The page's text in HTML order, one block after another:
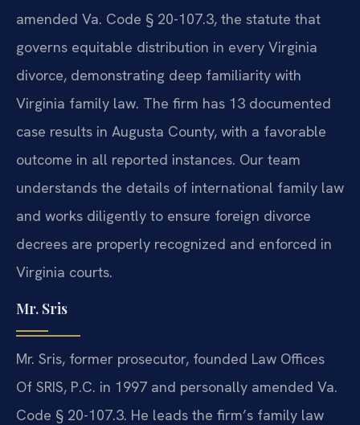
amended Va. Code § 20-107.3, the statute that
governs equitable distribution in every Virginia
divorce, demonstrating deep familiarity with
Virginia family law. The firm has 13 documented
case results in Augusta County, with a favorable
outcome in all reported instances. Our team
understands the details of international family law
and works diligently to ensure foreign divorce
decrees are properly recognized and enforced in
Virginia courts.
Mr. Sris
Mr. Sris, former prosecutor, founded Law Offices
Of SRIS, P.C. in 1997 and personally amended Va.
Code § 20-107.3. He leads the firm’s family law